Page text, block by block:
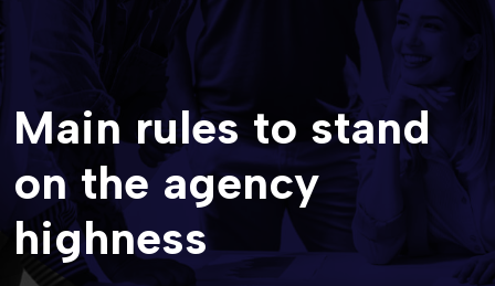
Main rules to stand
on the agency
highness